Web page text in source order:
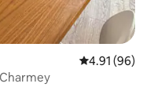
4.91 out of 5
4.91 (96)